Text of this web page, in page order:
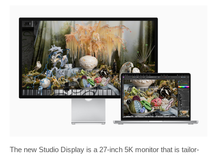
The new Studio Display is a 27-inch 5K monitor that is tailor-